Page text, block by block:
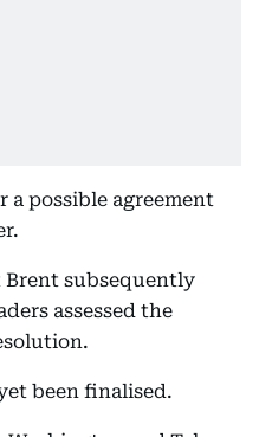
a possible agreement
subsequently
assessed the
been finalised.